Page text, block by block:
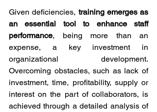
Given deficiencies, training emerges as
an essential tool to enhance staff
performance, being more than an
expense, a key investment in
organizational development.
Overcoming obstacles, such as lack of
investment, time, profitability, supply or
interest on the part of collaborators, is
achieved through a detailed analysis of